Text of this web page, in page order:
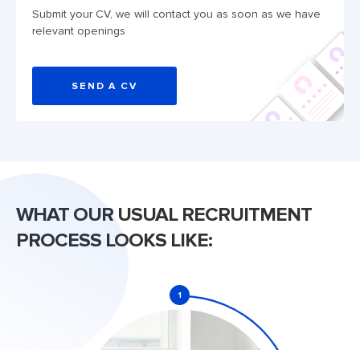
Submit your CV, we will contact you as soon as we have
relevant openings
SEND A CV
WHAT OUR USUAL RECRUITMENT
PROCESS LOOKS LIKE:
1